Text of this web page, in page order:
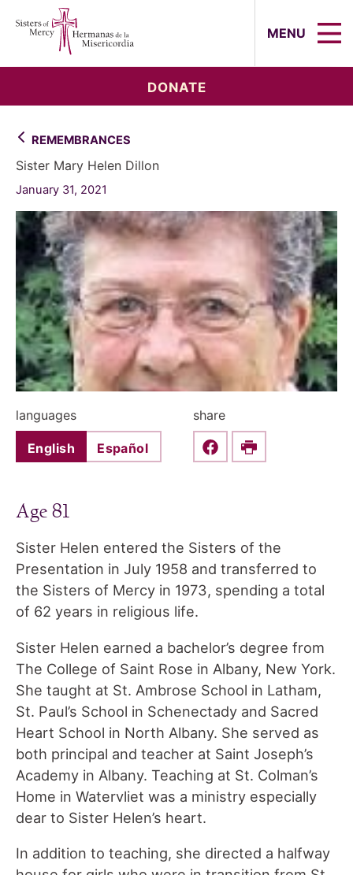
MENU
DONATE
REMEMBRANCES
Sister Mary Helen Dillon
January 31, 2021
languages
English Español
share
Share this on Facebook
Print
Age 81
Sister Helen entered the Sisters of the
Presentation in July 1958 and transferred to
the Sisters of Mercy in 1973, spending a total
of 62 years in religious life.
Sister Helen earned a bachelor’s degree from
The College of Saint Rose in Albany, New York.
She taught at St. Ambrose School in Latham,
St. Paul’s School in Schenectady and Sacred
Heart School in North Albany. She served as
both principal and teacher at Saint Joseph’s
Academy in Albany. Teaching at St. Colman’s
Home in Watervliet was a ministry especially
dear to Sister Helen’s heart.
In addition to teaching, she directed a halfway